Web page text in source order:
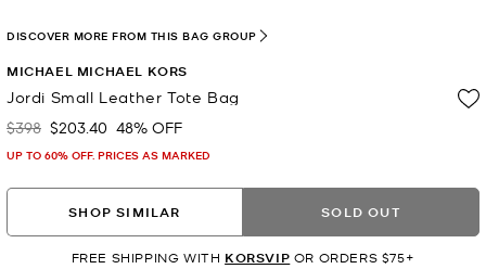
MICHAEL MICHAEL KORS
Jordi Small Leather Tote Bag
Was
$398 Now
$203.40 48% OFF
UP TO 60% OFF. PRICES AS MARKED
DISCOVER MORE FROM THIS BAG GROUP
SHOP SIMILAR SOLD OUT
FREE SHIPPING WITH KORSVIP OR ORDERS $75+